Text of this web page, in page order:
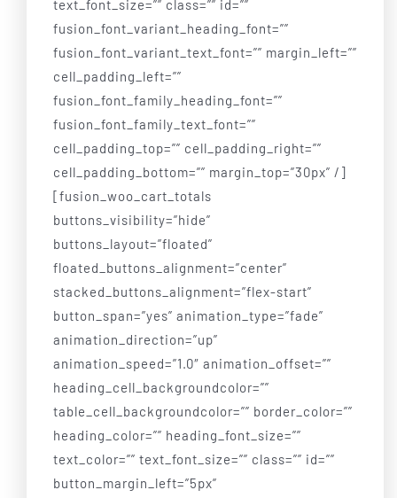
text_font_size=”” class=”” id=””
fusion_font_variant_heading_font=””
fusion_font_variant_text_font=”” margin_left=””
cell_padding_left=””
fusion_font_family_heading_font=””
fusion_font_family_text_font=””
cell_padding_top=”” cell_padding_right=””
cell_padding_bottom=”” margin_top=”30px” /]
[fusion_woo_cart_totals
buttons_visibility=”hide”
buttons_layout=”floated”
floated_buttons_alignment=”center”
stacked_buttons_alignment=”flex-start”
button_span=”yes” animation_type=”fade”
animation_direction=”up”
animation_speed=”1.0″ animation_offset=””
heading_cell_backgroundcolor=””
table_cell_backgroundcolor=”” border_color=””
heading_color=”” heading_font_size=””
text_color=”” text_font_size=”” class=”” id=””
button_margin_left=”5px”